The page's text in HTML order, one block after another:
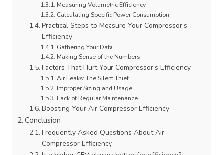
Measuring Volumetric Efficiency
Calculating Specific Power Consumption
Practical Steps to Measure Your Compressor’s
Efficiency
Gathering Your Data
Making Sense of the Numbers
Factors That Hurt Your Compressor’s Efficiency
Air Leaks: The Silent Thief
Improper Sizing and Usage
Lack of Regular Maintenance
Boosting Your Air Compressor Efficiency
Conclusion
Frequently Asked Questions About Air
Compressor Efficiency